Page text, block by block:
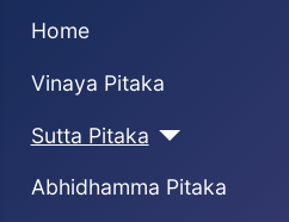
Home
Vinaya Pitaka
Sutta Pitaka
Abhidhamma Pitaka